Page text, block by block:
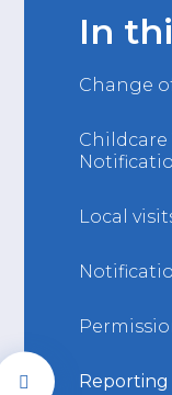
In
Change
Childcare
Local
Reporting